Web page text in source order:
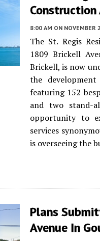
8:00 AM ON NOVEMBER
The St. Regis
1809 Brickell
Brickell, is now
the
featuring 152
and two stand-
opportunity to
services
is overseeing the
Plans
Avenue In